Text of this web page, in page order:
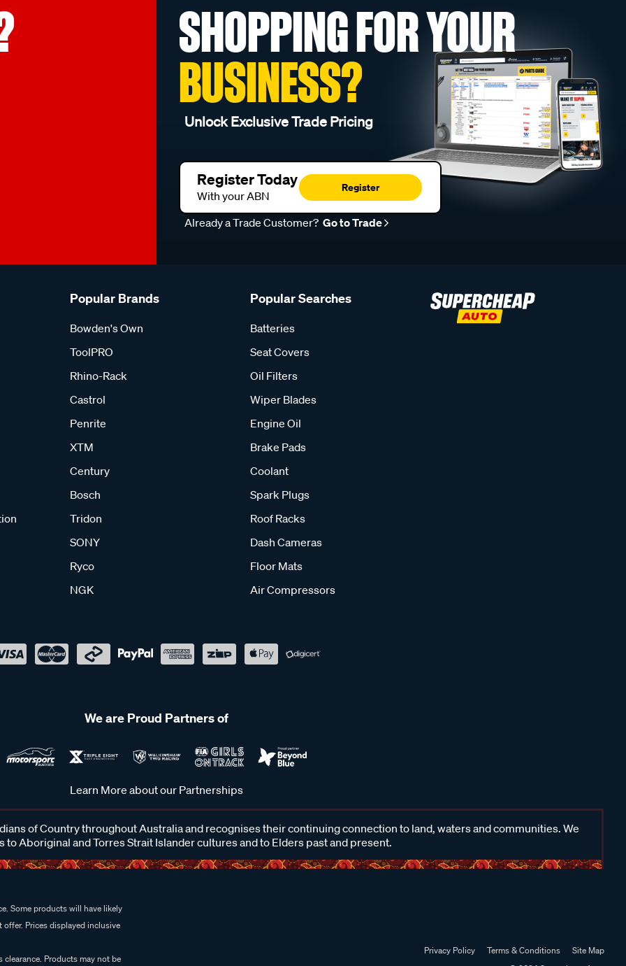
SHOPPING FOR YOUR
BUSINESS?
Unlock Exclusive Trade Pricing
Register Today
With your ABN
Register
Already a Trade Customer? Go to Trade
Popular Brands
Bowden's Own
ToolPRO
Rhino-Rack
Castrol
Penrite
XTM
Century
Bosch
Tridon
SONY
Ryco
NGK
Popular Searches
Batteries
Seat Covers
Oil Filters
Wiper Blades
Engine Oil
Brake Pads
Coolant
Spark Plugs
Roof Racks
Dash Cameras
Floor Mats
Air Compressors
We are Proud Partners of
Learn More about our Partnerships
of Country throughout Australia and recognises their continuing connection to land, waters and communities. We
to Aboriginal and Torres Strait Islander cultures and to Elders past and present.
Some products will have likely
Prices displayed inclusive
Products may not be
Privacy Policy Terms & Conditions
Site Map